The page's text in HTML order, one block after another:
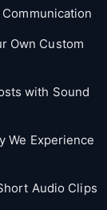
Own Custom
with Sound
We Experience
Audio Clips